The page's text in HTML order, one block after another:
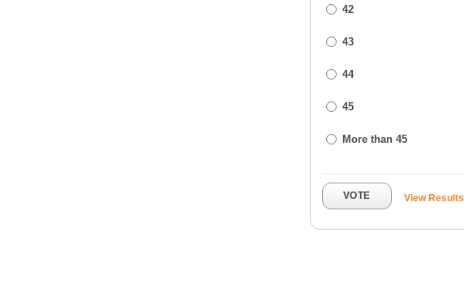
42
43
44
45
More than 45
VOTE View Results